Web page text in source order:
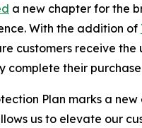
a new chapter for the
With the addition of
customers receive
complete their
Plan marks a
us to elevate our